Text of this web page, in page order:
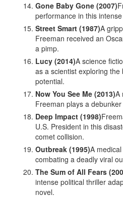
Gone Baby Gone (2007)
performance in this
Street Smart (1987)A
Freeman received an
a pimp.
Lucy (2014)A science
as a scientist exploring
potential.
Now You See Me (2013)A
Freeman plays a
Deep Impact (1998)
U.S. President in this
comet collision.
Outbreak (1995)A
combating a deadly viral
The Sum of All Fears
intense political thriller
novel.